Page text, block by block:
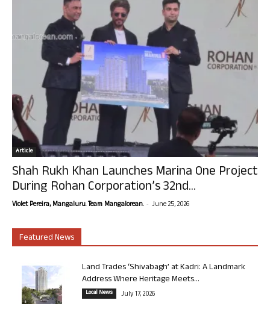
Article
Shah Rukh Khan Launches Marina One Project
During Rohan Corporation’s 32nd...
Violet Pereira, Mangaluru. Team Mangalorean. - June 25, 2026
Featured News
Land Trades ‘Shivabagh’ at Kadri: A Landmark
Address Where Heritage Meets...
Local News July 17, 2026